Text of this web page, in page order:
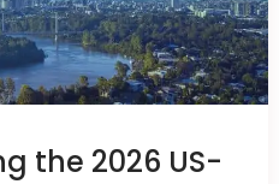
the 2026 US-